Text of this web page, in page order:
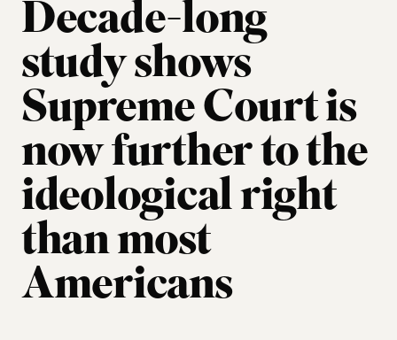
Decade-long
study shows
Supreme Court is
now further to the
ideological right
than most
Americans